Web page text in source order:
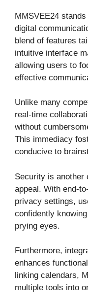
MMSVEE24
digital
blend of features
intuitive interface
allowing users to
effective
Unlike many
real-time
without
This immediacy
conducive to
Security is another
appeal. With end-
privacy settings,
confidently
prying eyes.
Furthermore,
enhances
linking calendars,
multiple tools into